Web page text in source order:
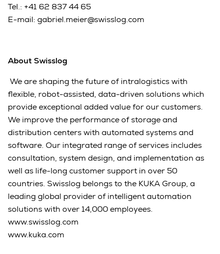
Tel.: +41 62 837 44 65
E-mail: gabriel.meier@swisslog.com
About Swisslog
We are shaping the future of intralogistics with
flexible, robot-assisted, data-driven solutions which
provide exceptional added value for our customers.
We improve the performance of storage and
distribution centers with automated systems and
software. Our integrated range of services includes
consultation, system design, and implementation as
well as life-long customer support in over 50
countries. Swisslog belongs to the KUKA Group, a
leading global provider of intelligent automation
solutions with over 14,000 employees.
www.swisslog.com
www.kuka.com